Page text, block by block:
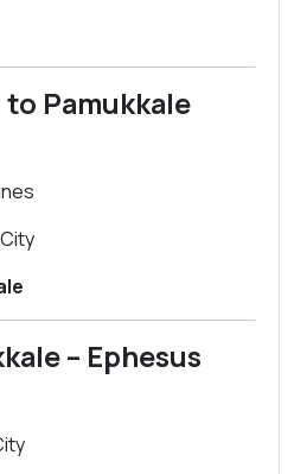
to Pamukkale
– Ephesus